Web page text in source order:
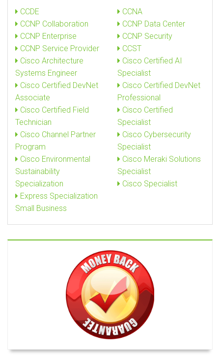
CCDE
CCNA
CCNP Collaboration
CCNP Data Center
CCNP Enterprise
CCNP Security
CCNP Service Provider
CCST
Cisco Architecture
Systems Engineer
Cisco Certified AI
Specialist
Cisco Certified DevNet
Associate
Cisco Certified DevNet
Professional
Cisco Certified Field
Technician
Cisco Certified
Specialist
Cisco Channel Partner
Program
Cisco Cybersecurity
Specialist
Cisco Environmental
Sustainability
Specialization
Cisco Meraki Solutions
Specialist
Cisco Specialist
Express Specialization
Small Business